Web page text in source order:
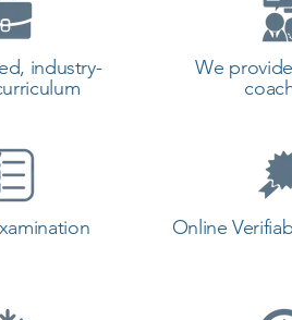
industry-
We
Online